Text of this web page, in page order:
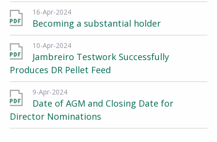
16-Apr-2024
Becoming a substantial holder
10-Apr-2024
Jambreiro Testwork Successfully
Produces DR Pellet Feed
9-Apr-2024
Date of AGM and Closing Date for
Director Nominations